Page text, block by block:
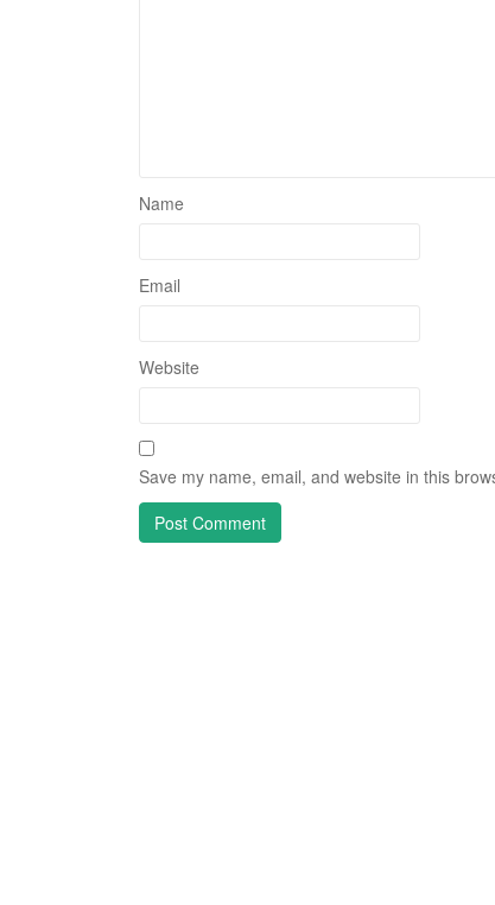
Name
Email
Website
Save my name, email, and website in this